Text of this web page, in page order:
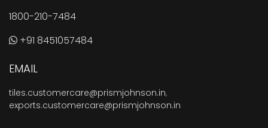
1800-210-7484
+91 8451057484
EMAIL
tiles.customercare@prismjohnson.in,
exports.customercare@prismjohnson.in